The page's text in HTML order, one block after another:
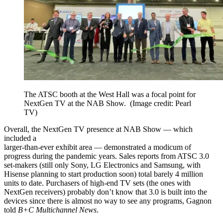
The ATSC booth at the West Hall was a focal point for
NextGen TV at the NAB Show. (Image credit: Pearl
TV)
Overall, the NextGen TV presence at NAB Show — which
included a
larger-than-ever exhibit area — demonstrated a modicum of
progress during the pandemic years. Sales reports from ATSC 3.0
set-makers (still only Sony, LG Electronics and Samsung, with
Hisense planning to start production soon) total barely 4 million
units to date. Purchasers of high-end TV sets (the ones with
NextGen receivers) probably don’t know that 3.0 is built into the
devices since there is almost no way to see any programs, Gagnon
told B+C Multichannel News.